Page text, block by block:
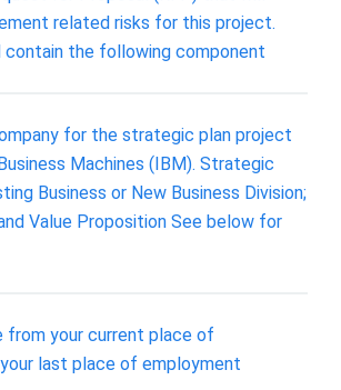
related risks for this project.
contain the following component
for the strategic plan project
Machines (IBM). Strategic
Business or New Business Division;
Value Proposition See below for
from your current place of
last place of employment